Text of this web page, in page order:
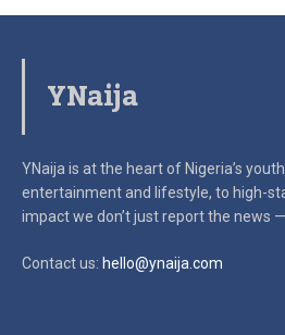
YNaija
YNaija is at the heart of Nigeria’s
entertainment and lifestyle, to high-
impactwe don’t just report the news
Contact us: hello@ynaija.com